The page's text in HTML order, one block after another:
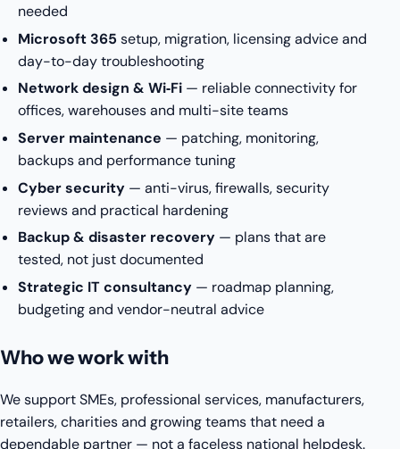
needed
Microsoft 365 setup, migration, licensing advice and
day-to-day troubleshooting
Network design & Wi‑Fi — reliable connectivity for
offices, warehouses and multi-site teams
Server maintenance — patching, monitoring,
backups and performance tuning
Cyber security — anti-virus, firewalls, security
reviews and practical hardening
Backup & disaster recovery — plans that are
tested, not just documented
Strategic IT consultancy — roadmap planning,
budgeting and vendor-neutral advice
Who we work with
We support SMEs, professional services, manufacturers,
retailers, charities and growing teams that need a
dependable partner — not a faceless national helpdesk.